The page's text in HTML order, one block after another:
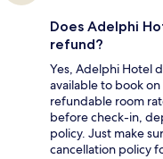
Does Adelphi
refund?
Yes, Adelphi Hotel
available to book
refundable room
before check-in,
policy. Just make
cancellation policy